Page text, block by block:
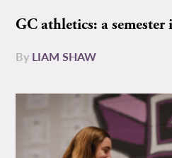
GC athletics: a semester
By LIAM SHAW